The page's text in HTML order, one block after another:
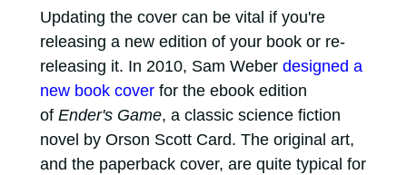
Updating the cover can be vital if you're
releasing a new edition of your book or re-
releasing it. In 2010, Sam Weber designed a
new book coverfor the ebook edition
of Ender's Game, a classic science fiction
novel by Orson Scott Card. The original art,
and the paperback cover, are quite typical for